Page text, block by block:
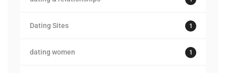
Dating Sites 1
dating women 1